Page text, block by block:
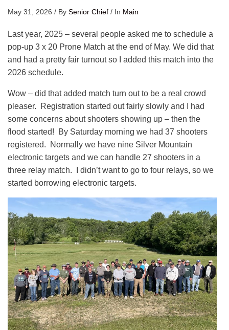
May 31, 2026 / By Senior Chief / In Main
Last year, 2025 – several people asked me to schedule a
pop-up 3 x 20 Prone Match at the end of May. We did that
and had a pretty fair turnout so I added this match into the
2026 schedule.
Wow – did that added match turn out to be a real crowd
pleaser. Registration started out fairly slowly and I had
some concerns about shooters showing up – then the
flood started! By Saturday morning we had 37 shooters
registered. Normally we have nine Silver Mountain
electronic targets and we can handle 27 shooters in a
three relay match. I didn’t want to go to four relays, so we
started borrowing electronic targets.